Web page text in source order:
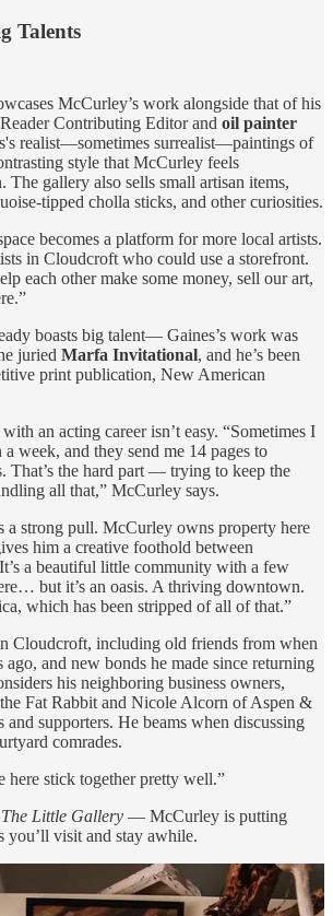
Talents
McCurley’s work alongside that of his
Contributing Editor and oil painter
realist—sometimes surrealist—paintings of
style that McCurley feels
The gallery also sells small artisan items,
tipped cholla sticks, and other curiosities.
becomes a platform for more local artists.
in Cloudcroft who could use a storefront.
each other make some money, sell our art,
boasts big talent— Gaines’s work was
juried Marfa Invitational, and he’s been
print publication, New American
an acting career isn’t easy. “Sometimes I
week, and they send me 14 pages to
That’s the hard part — trying to keep the
all that,” McCurley says.
a strong pull. McCurley owns property here
him a creative foothold between
a beautiful little community with a few
but it’s an oasis. A thriving downtown.
which has been stripped of all of that.”
Cloudcroft, including old friends from when
ago, and new bonds he made since returning
his neighboring business owners,
Fat Rabbit and Nicole Alcorn of Aspen &
supporters. He beams when discussing
comrades.
here stick together pretty well.”
The Little Gallery — McCurley is putting
you’ll visit and stay awhile.